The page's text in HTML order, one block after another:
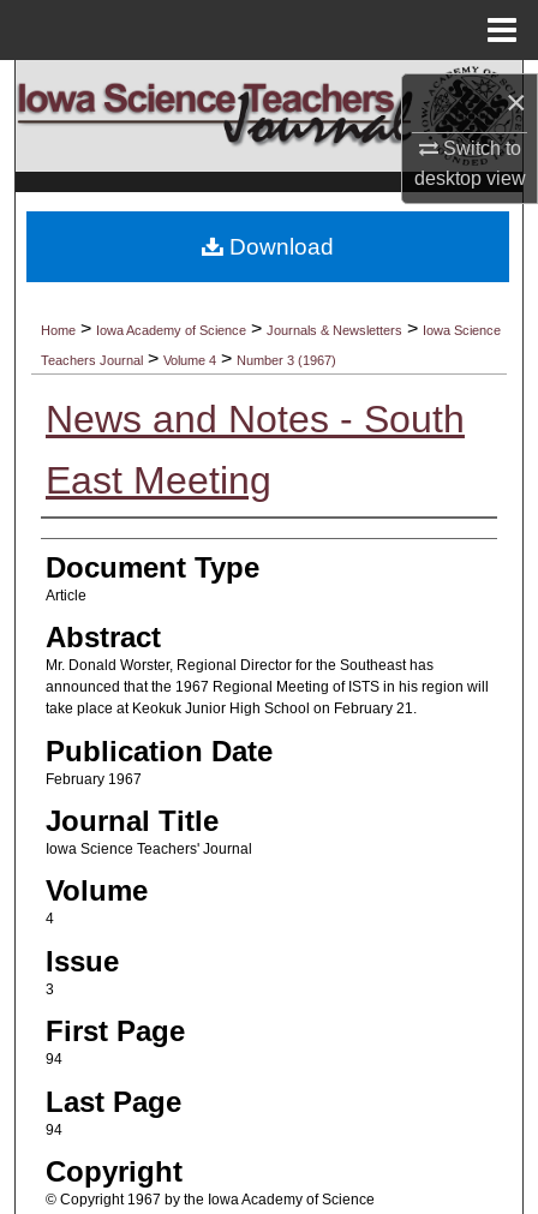
×
Switch to
desktopview
Search
Browse Collections
My Account
Digital Commons Network™
Home > Iowa Academy of Science >Journals & Newsletters > Iowa Science
Teachers Journal >Volume 4 > Number 3 (1967)
News and Notes - South
East Meeting
Authors
Document Type
Article
Abstract
Mr. Donald Worster, Regional Director for the Southeast has
announced that the 1967 Regional Meeting of ISTS in his region will
take place at Keokuk Junior High School on February 21.
Publication Date
February 1967
Journal Title
Iowa Science Teachers' Journal
Volume
4
Issue
3
First Page
94
Last Page
94
Copyright
© Copyright 1967 by the Iowa Academy of Science
Download